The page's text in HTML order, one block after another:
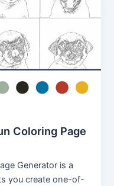
Coloring Page
Generator is a
you create one-of-